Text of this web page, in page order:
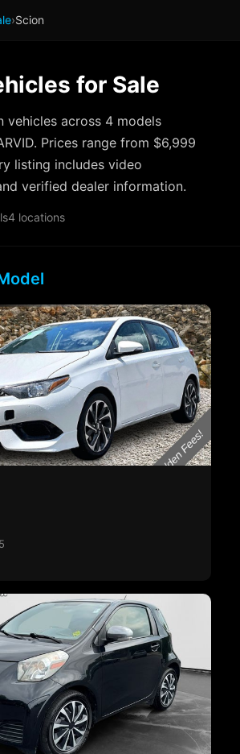
›Scion
for Sale
vehicles across 4 models
Prices range from $6,999
listing includes video
verified dealer information.
4 locations